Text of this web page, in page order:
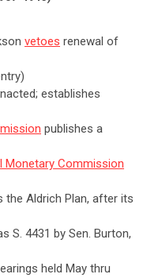
vetoes renewal of
establishes
publishes a
Monetary Commission
Aldrich Plan, after its
S. 4431 by Sen. Burton,
held May thru